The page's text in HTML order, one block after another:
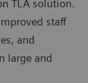
TLA solution.
staff
and
large and